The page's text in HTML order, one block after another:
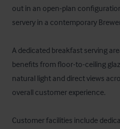
out in an open-plan
servery in a contemporary
A dedicated breakfast serving
benefits from floor-to-ceiling
natural light and direct views
overall customer experience.
Customer facilities include